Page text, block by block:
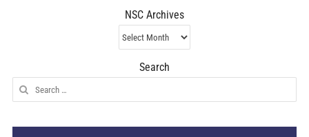
NSC Archives
NSC
Archives
Search
Search
for: